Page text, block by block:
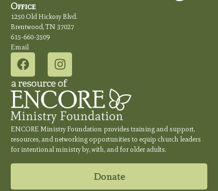
Office
1250 Old Hickory Blvd.
Brentwood, TN 37027
615-660-3509
Email
ENCORE Ministry Foundation provides training and support,
resources, and networking opportunities to equip church leaders
for intentional ministry by, with, and for older adults.
Donate